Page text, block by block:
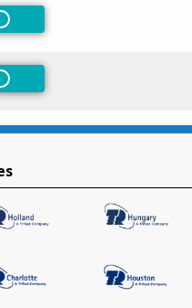
Non-Preferred
Non-Preferred